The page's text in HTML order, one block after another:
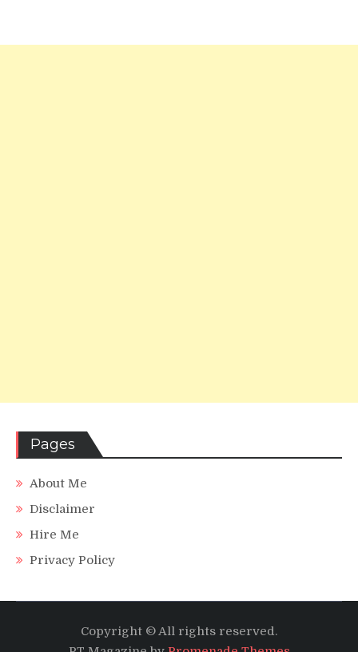
Pages
About Me
Disclaimer
Hire Me
Privacy Policy
Copyright © All rights reserved.